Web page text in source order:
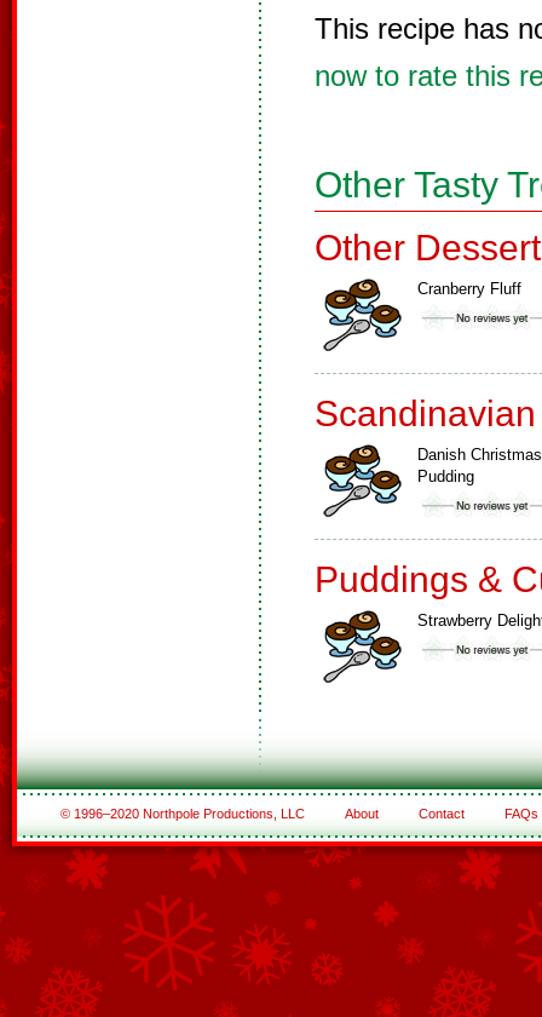
This recipe has
now to rate this
Other Tasty
Other
Cranberry Fluff
Danish Christmas
Pudding
Puddings &
Strawberry
© 1996–2020 Northpole Productions, LLC About Contact FAQs